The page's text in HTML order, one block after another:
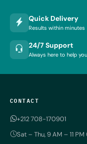
Quick Delivery
Results within minutes
24/7 Support
Always here to help you
CONTACT
+212 708-170901
Sat – Thu, 9 AM – 11 PM